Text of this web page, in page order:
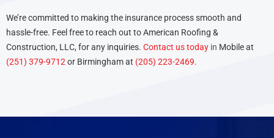
We’re committed to making the insurance process smooth and
hassle-free. Feel free to reach out to American Roofing &
Construction, LLC, for any inquiries. Contact us today in Mobile at
(251) 379-9712 or Birmingham at (205) 223-2469.